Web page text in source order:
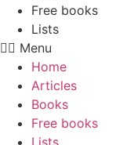
Free books
Lists
Menu
Home
Articles
Books
Free books
Lists